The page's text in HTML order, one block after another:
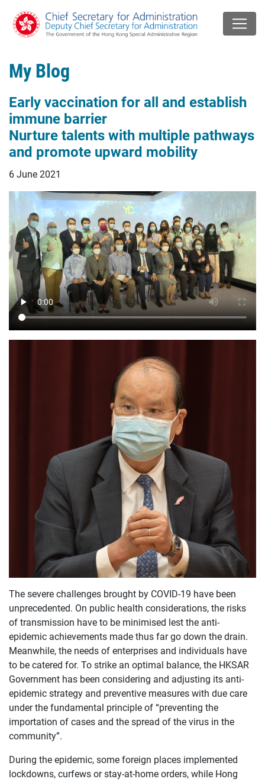
My Blog
Early vaccination for all and establish
immune barrier
Nurture talents with multiple pathways
and promote upward mobility
6 June 2021
The severe challenges brought by COVID-19 have been
unprecedented. On public health considerations, the risks
of transmission have to be minimised lest the anti-
epidemic achievements made thus far go down the drain.
Meanwhile, the needs of enterprises and individuals have
to be catered for. To strike an optimal balance, the HKSAR
Government has been considering and adjusting its anti-
epidemic strategy and preventive measures with due care
under the fundamental principle of “preventing the
importation of cases and the spread of the virus in the
community”.
During the epidemic, some foreign places implemented
lockdowns, curfews or stay-at-home orders, while Hong